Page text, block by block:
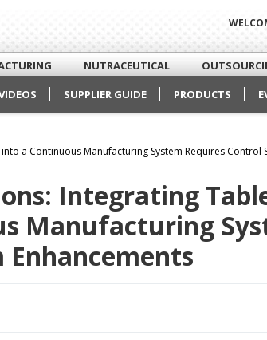
NUTRACEUTICAL
SUPPLIER GUIDE PRODUCTS
a Continuous Manufacturing System Requires Control
Integrating
Manufacturing
Enhancements